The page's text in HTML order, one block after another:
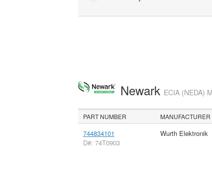
Newark ECIA (NEDA)
PART NUMBER MANUFACTURER
744834101
D#: 74T0903
Wurth Elektronik